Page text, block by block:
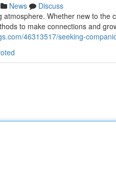
News
Discuss
atmosphere. Whether new to
to make connections and
46313517/seeking-